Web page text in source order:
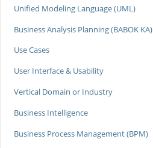
Unified Modeling Language (UML)
Business Analysis Planning (BABOK KA)
Use Cases
User Interface & Usability
Vertical Domain or Industry
Business Intelligence
Business Process Management (BPM)